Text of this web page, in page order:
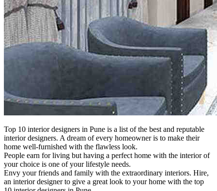
Top 10 interior designers in Pune is a list of the best and reputable
interior designers. A dream of every homeowner is to make their
home well-furnished with the flawless look.
People earn for living but having a perfect home with the interior of
your choice is one of your lifestyle needs.
Envy your friends and family with the extraordinary interiors. Hire,
an interior designer to give a great look to your home with the top